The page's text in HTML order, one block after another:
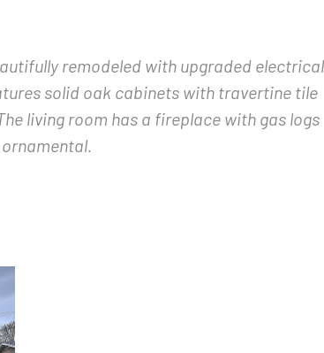
remodeled with upgraded electrical
solid oak cabinets with travertine tile
living room has a fireplace with gas logs